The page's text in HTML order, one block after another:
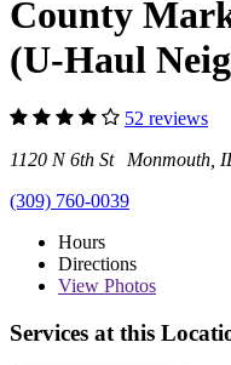
County
(U-Haul
52 reviews
1120 N 6th St Monmouth,
(309) 760-0039
Hours
Directions
View Photos
Services at this